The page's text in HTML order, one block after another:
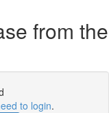
from the
to login.